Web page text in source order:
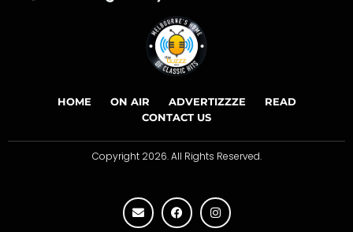
HOME ON AIR ADVERTIZZZE
READ
CONTACT US
Copyright 2026. All Rights Reserved.